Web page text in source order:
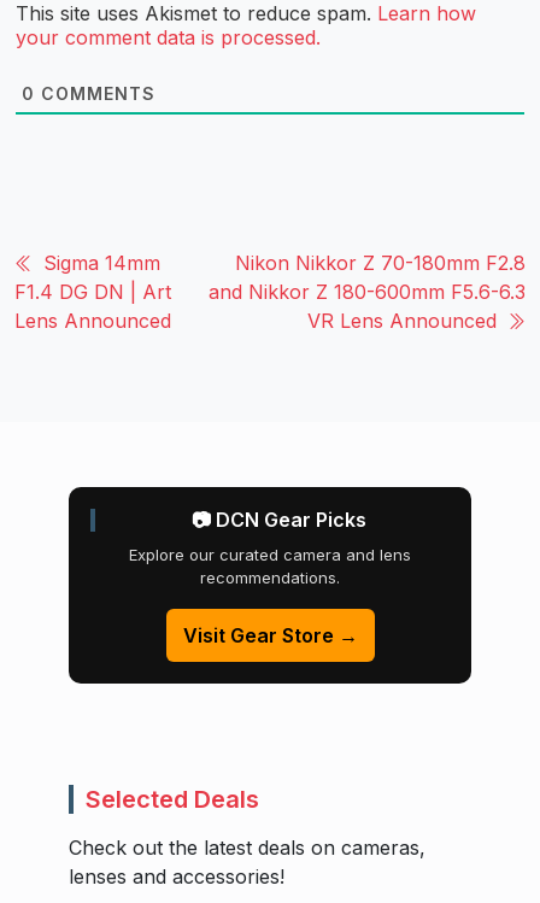
This site uses Akismet to reduce spam. Learn how
your comment data is processed.
0 COMMENTS
Sigma 14mm
F1.4 DG DN | Art
Lens Announced
Nikon Nikkor Z 70-180mm F2.8
and Nikkor Z 180-600mm F5.6-6.3
VR Lens Announced
📷 DCN Gear Picks
Explore our curated camera and lens
recommendations.
Visit Gear Store →
Selected Deals
Check out the latest deals on cameras,
lenses and accessories!